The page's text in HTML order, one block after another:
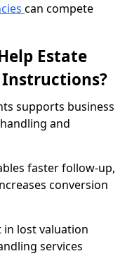
can compete
Estate
Instructions?
supports business
and
faster follow-up,
conversion
in lost valuation
services